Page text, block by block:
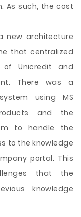
As such, the cost
new architecture
that centralized
of Unicredit and
There was a
using MS
and the
to handle the
to the knowledge
portal. This
that the
knowledge